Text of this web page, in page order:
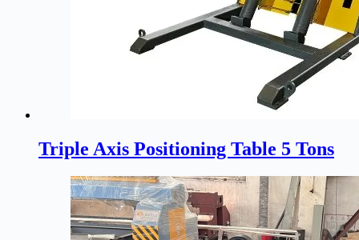
Triple Axis Positioning Table 5 Tons